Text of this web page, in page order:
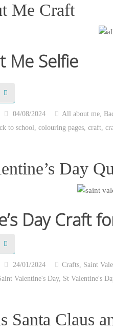
Me Craft
Me Selfie
04/08/2024 All about me,
to school ,colouring pages,craft,
Day
Day Craft
24/01/2024 Crafts, Saint
Valentine's Day, St Valentine's
Santa Claus